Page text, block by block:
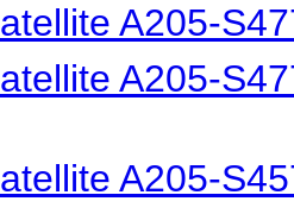
A205-
A205-
A205-